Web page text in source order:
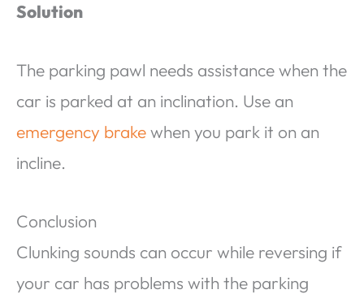
Solution
The parking pawl needs assistance when the
car is parked at an inclination. Use an
emergency brakewhen you park it on an
incline.
Conclusion
Clunking sounds can occur while reversing if
your car has problems with the parking